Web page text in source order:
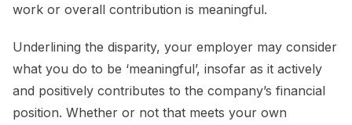
work or overall contribution is meaningful.
Underlining the disparity, your employer may consider
what you do to be ‘meaningful’, insofar as it actively
and positively contributes to the company’s financial
position. Whether or not that meets your own